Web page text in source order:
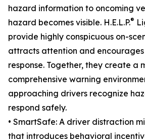
hazard information to oncoming
hazard becomes visible. H.E.L.P.®
provide highly conspicuous on-
attracts attention and
response. Together, they create a
comprehensive warning
approaching drivers recognize
respond safely.
• SmartSafe: A driver distraction
that introduces behavioral